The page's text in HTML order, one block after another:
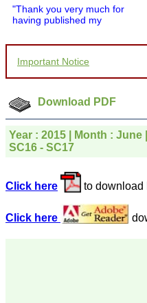
"Thank you very much for
having published my
article in record time.I
for your promptness,
which is quite unusual.I
was given your reference
by a colleague in
pathology,and was able to
directly phone your
editorial office for
particularly like to thank
the publication managers
and the Assistant Editor
who were following up my
article. I would also like to
thank you for adjusting the
Important Notice
Download PDF
Year : 2015 | Month : June
SC16 - SC17
Click here to download
Click here